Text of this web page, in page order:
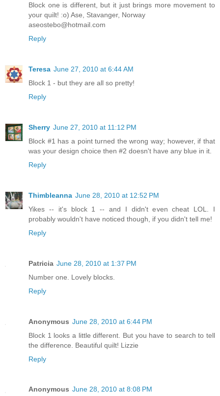
Block one is different, but it just brings more movement to
your quilt! :o) Ase, Stavanger, Norway
aseostebo@hotmail.com
Reply
Teresa June 27, 2010 at 6:44 AM
Block 1 - but they are all so pretty!
Reply
Sherry June 27, 2010 at 11:12 PM
Block #1 has a point turned the wrong way; however, if that
was your design choice then #2 doesn't have any blue in it.
Reply
Thimbleanna June 28, 2010 at 12:52 PM
Yikes -- it's block 1 -- and I didn't even cheat LOL. I
probably wouldn't have noticed though, if you didn't tell me!
Reply
Patricia June 28, 2010 at 1:37 PM
Number one. Lovely blocks.
Reply
Anonymous June 28, 2010 at 6:44 PM
Block 1 looks a little different. But you have to search to tell
the difference. Beautiful quilt! Lizzie
Reply
Anonymous June 28, 2010 at 8:08 PM